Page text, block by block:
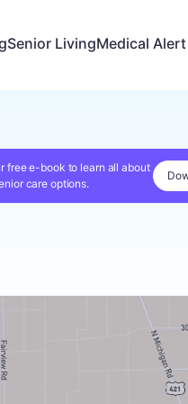
Senior LivingMedical
free e-book to learn all about
care options.